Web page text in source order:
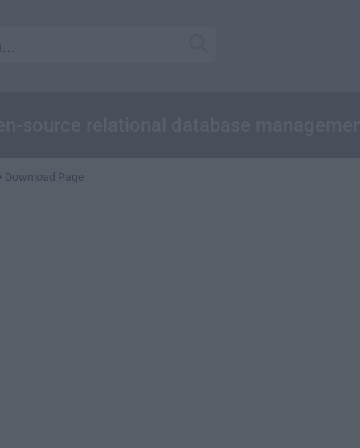
Download Page